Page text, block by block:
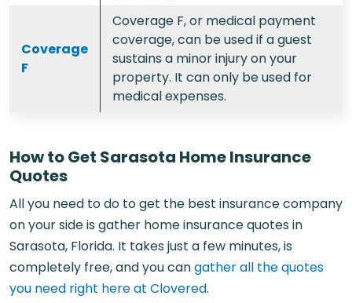
Coverage
F
Coverage F, or medical payment
coverage, can be used if a guest
sustains a minor injury on your
property. It can only be used for
medical expenses.
How to Get Sarasota Home Insurance
Quotes
All you need to do to get the best insurance company
on your side is gather home insurance quotes in
Sarasota, Florida. It takes just a few minutes, is
completely free, and you cangather all the quotes
you need right here at Clovered.